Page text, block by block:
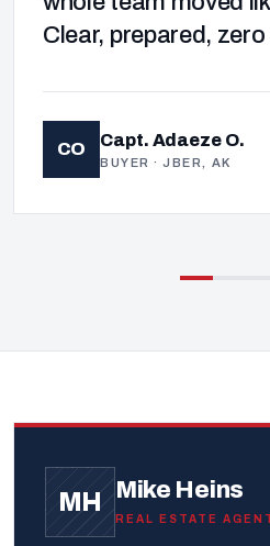
Clear, prepared,
CO Capt. Adaeze O.
BUYER · JBER, AK
MH Mike Heins
REAL ESTATE